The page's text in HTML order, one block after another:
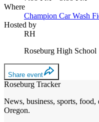
Where
Champion Car Wash
Hosted by
RH
Roseburg High School
Share event
Roseburg Tracker
News, business, sports,
Oregon.